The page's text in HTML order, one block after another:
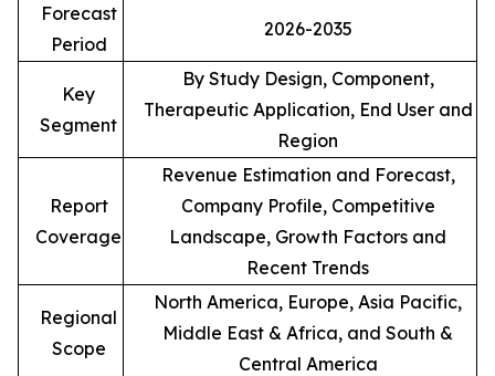
Forecast
Period
2026-2035
Key
Segment
By Study Design, Component,
Therapeutic Application, End User and
Region
Report
Coverage
Revenue Estimation and Forecast,
Company Profile, Competitive
Landscape, Growth Factors and
Recent Trends
Regional
Scope
North America, Europe, Asia Pacific,
Middle East & Africa, and South &
Central America